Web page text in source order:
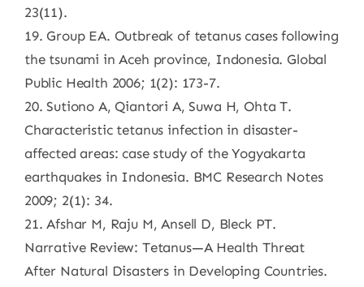
23(11).
19. Group EA. Outbreak of tetanus cases following
the tsunami in Aceh province, Indonesia. Global
Public Health 2006; 1(2): 173-7.
20. Sutiono A, Qiantori A, Suwa H, Ohta T.
Characteristic tetanus infection in disaster-
affected areas: case study of the Yogyakarta
earthquakes in Indonesia. BMC Research Notes
2009; 2(1): 34.
21. Afshar M, Raju M, Ansell D, Bleck PT.
Narrative Review: Tetanus—A Health Threat
After Natural Disasters in Developing Countries.